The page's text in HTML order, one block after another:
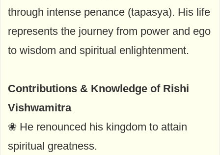
through intense penance (tapasya). His life
represents the journey from power and ego
to wisdom and spiritual enlightenment.
Contributions & Knowledge of Rishi
Vishwamitra
❀ He renounced his kingdom to attain
spiritual greatness.